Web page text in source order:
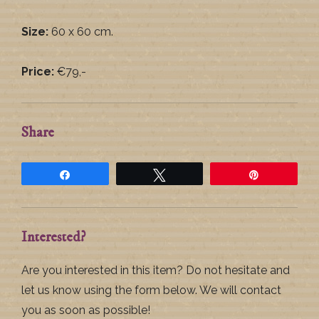
Size: 60 x 60 cm.
Price: €79,-
Share
Interested?
Are you interested in this item? Do not hesitate and
let us know using the form below. We will contact
you as soon as possible!